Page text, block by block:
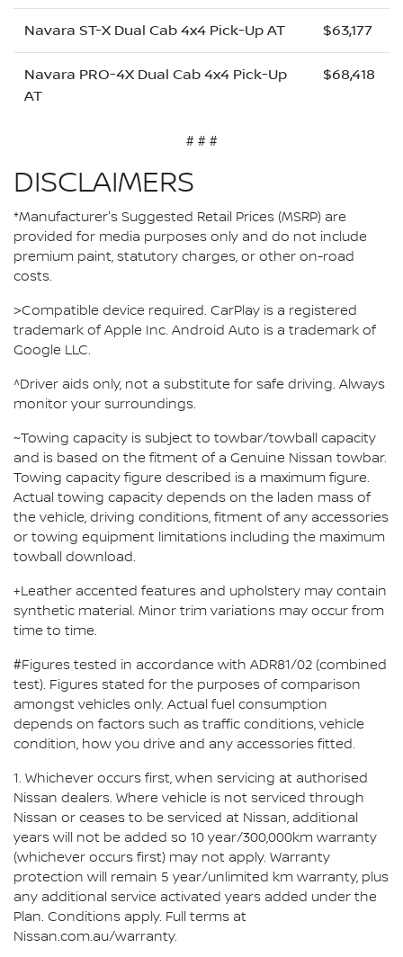
Navara ST-X Dual Cab 4x4 Pick-Up AT $63,177
Navara PRO-4X Dual Cab 4x4 Pick-Up
AT
$68,418
# # #
DISCLAIMERS
*Manufacturer's Suggested Retail Prices (MSRP) are
provided for media purposes only and do not include
premium paint, statutory charges, or other on-road
costs.
>Compatible device required. CarPlay is a registered
trademark of Apple Inc. Android Auto is a trademark of
Google LLC.
^Driver aids only, not a substitute for safe driving. Always
monitor your surroundings.
~Towing capacity is subject to towbar/towball capacity
and is based on the fitment of a Genuine Nissan towbar.
Towing capacity figure described is a maximum figure.
Actual towing capacity depends on the laden mass of
the vehicle, driving conditions, fitment of any accessories
or towing equipment limitations including the maximum
towball download.
+Leather accented features and upholstery may contain
synthetic material. Minor trim variations may occur from
time to time.
#Figures tested in accordance with ADR81/02 (combined
test). Figures stated for the purposes of comparison
amongst vehicles only. Actual fuel consumption
depends on factors such as traffic conditions, vehicle
condition, how you drive and any accessories fitted.
1. Whichever occurs first, when servicing at authorised
Nissan dealers. Where vehicle is not serviced through
Nissan or ceases to be serviced at Nissan, additional
years will not be added so 10 year/300,000km warranty
(whichever occurs first) may not apply. Warranty
protection will remain 5 year/unlimited km warranty, plus
any additional service activated years added under the
Plan. Conditions apply. Full terms at
Nissan.com.au/warranty.